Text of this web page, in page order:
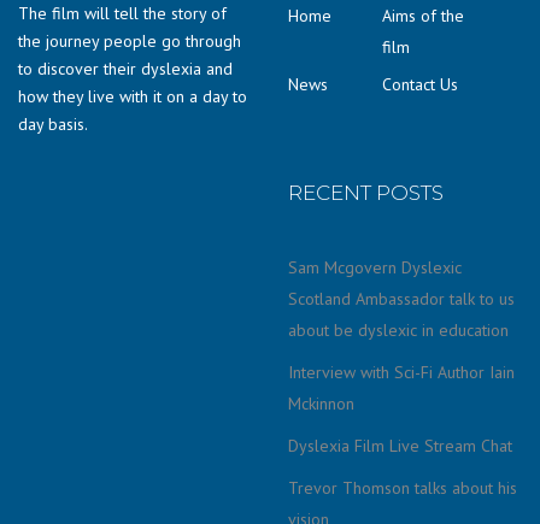
The film will tell the story of
the journey people go through
to discover their dyslexia and
how they live with it on a day to
day basis.
Home
Aims of the
film
News
Contact Us
RECENT POSTS
Sam Mcgovern Dyslexic
Scotland Ambassador talk to us
about be dyslexic in education
Interview with Sci-Fi Author Iain
Mckinnon
Dyslexia Film Live Stream Chat
Trevor Thomson talks about his
vision